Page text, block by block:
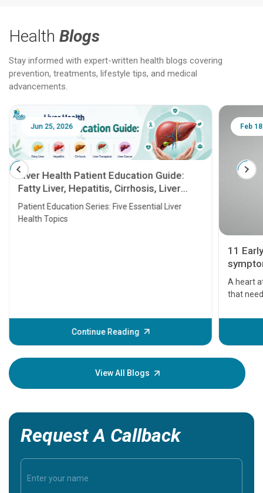
Health Blogs
Stay informed with expert-written health blogs covering
prevention, treatments, lifestyle tips, and medical
advancements.
Jun 25, 2026
Liver Health Patient Education Guide:
Fatty Liver, Hepatitis, Cirrhosis, Liver
Transplant and Liver Cancer
Patient Education Series: Five Essential Liver
Health Topics
Continue Reading
Feb
11
A heart
that
before
your
View All Blogs
Request A Callback